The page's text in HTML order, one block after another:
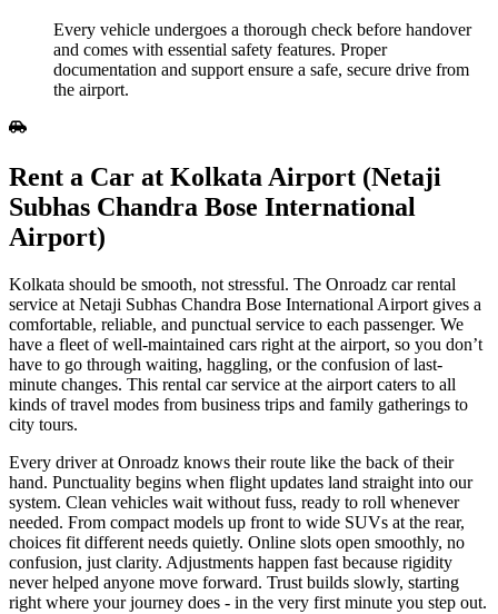
Every vehicle undergoes a thorough check before handover
and comes with essential safety features. Proper
documentation and support ensure a safe, secure drive from
the airport.
Rent a Car at Kolkata Airport (Netaji
Subhas Chandra Bose International
Airport)
Kolkata should be smooth, not stressful. The Onroadz car rental
service at Netaji Subhas Chandra Bose International Airport gives a
comfortable, reliable, and punctual service to each passenger. We
have a fleet of well-maintained cars right at the airport, so you don’t
have to go through waiting, haggling, or the confusion of last-
minute changes. This rental car service at the airport caters to all
kinds of travel modes from business trips and family gatherings to
city tours.
Every driver at Onroadz knows their route like the back of their
hand. Punctuality begins when flight updates land straight into our
system. Clean vehicles wait without fuss, ready to roll whenever
needed. From compact models up front to wide SUVs at the rear,
choices fit different needs quietly. Online slots open smoothly, no
confusion, just clarity. Adjustments happen fast because rigidity
never helped anyone move forward. Trust builds slowly, starting
right where your journey does - in the very first minute you step out.